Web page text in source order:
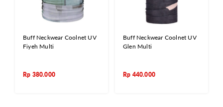
Buff Neckwear Coolnet UV
Fiyeh Multi
Rp 380.000
Buff Neckwear Coolnet UV
Glen Multi
Rp 440.000